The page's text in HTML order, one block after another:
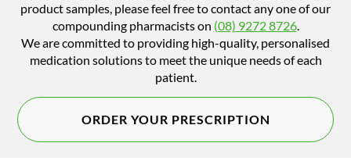
product samples, please feel free to contact any one of our
compounding pharmacists on (08) 9272 8726.
We are committed to providing high-quality, personalised
medication solutions to meet the unique needs of each
patient.
ORDER YOUR PRESCRIPTION